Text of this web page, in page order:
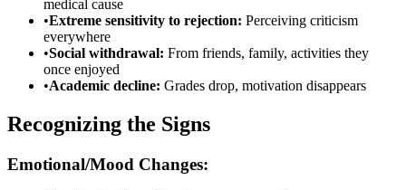
medical cause
•Extreme sensitivity to rejection: Perceiving criticism
everywhere
•Social withdrawal: From friends, family, activities they
once enjoyed
•Academic decline: Grades drop, motivation disappears
Recognizing the Signs
Emotional/Mood Changes: